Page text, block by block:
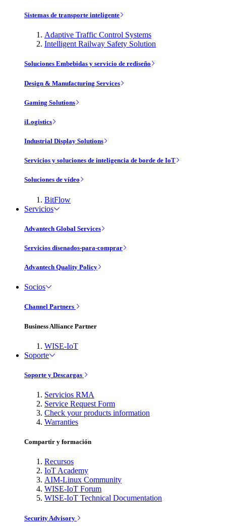
Sistemas de transporte inteligente
Adaptive Traffic Control Systems
Intelligent Railway Safety Solution
Soluciones Embebidas y servicio de rediseño
Design & Manufacturing Services
Gaming Solutions
iLogistics
Industrial Display Solutions
Servicios y soluciones de inteligencia de borde de IoT
Soluciones de vídeo
BitFlow
Servicios
Advantech Global Services
Servicios disenados-para-comprar
Advantech Quality Policy
Socios
Channel Partners
Business Alliance Partner
WISE-IoT
Soporte
Soporte y Descargas
Servicios RMA
Service Request Form
Check your products information
Warranties
Compartir y formación
Recursos
IoT Academy
AIM-Linux Community
WISE-IoT Forum
WISE-IoT Technical Documentation
Security Advisory